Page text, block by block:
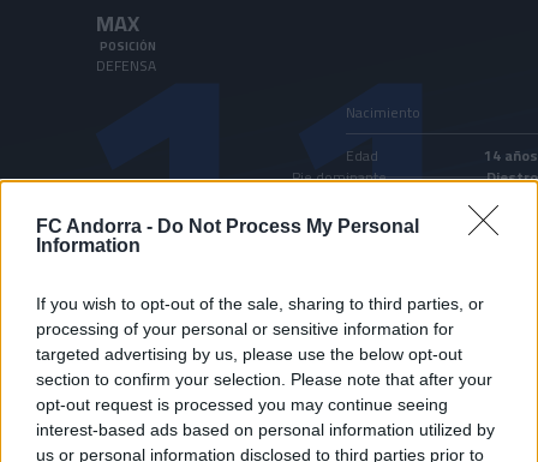
FC Andorra - Do Not Process My Personal
Information
If you wish to opt-out of the sale, sharing to third parties, or
processing of your personal or sensitive information for
targeted advertising by us, please use the below opt-out
section to confirm your selection. Please note that after your
opt-out request is processed you may continue seeing
interest-based ads based on personal information utilized by
us or personal information disclosed to third parties prior to
MAX
POSICIÓN
DEFENSA
Pie dominante Diestro
Nacimiento
Edad
14 años
Andorra
Nacionalidad
0 0 0